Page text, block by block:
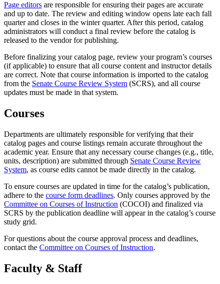
Page editors are responsible for ensuring their pages are accurate
and up to date. The review and editing window opens late each fall
quarter and closes in the winter quarter. After this period, catalog
administrators will conduct a final review before the catalog is
released to the vendor for publishing.
Before finalizing your catalog page, review your program’s courses
(if applicable) to ensure that all course content and instructor details
are correct. Note that course information is imported to the catalog
from the Senate Course Review System (SCRS), and all course
updates must be made in that system.
Courses
Departments are ultimately responsible for verifying that their
catalog pages and course listings remain accurate throughout the
academic year. Ensure that any necessary course changes (e.g., title,
units, description) are submitted through Senate Course Review
System, as course edits cannot be made directly in the catalog.
To ensure courses are updated in time for the catalog’s publication,
adhere to the course form deadlines. Only courses approved by the
Committee on Courses of Instruction (COCOI) and finalized via
SCRS by the publication deadline will appear in the catalog’s course
study grid.
For questions about the course approval process and deadlines,
contact the Committee on Courses of Instruction.
Faculty & Staff